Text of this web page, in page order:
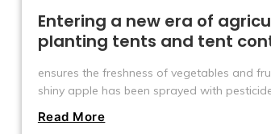
Entering a new era of
planting tents and tent
ensures the freshness of vegetables and
shiny apple has been sprayed with
controllers that brings this change. They
Read More